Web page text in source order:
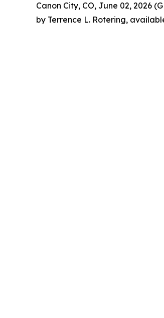
Canon City, CO, June 02, 2026
by Terrence L. Rotering,